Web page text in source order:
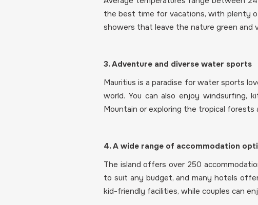
the best time for vacations, with plenty
showers that leave the nature green and
3. Adventure and diverse water sports
Mauritius is a paradise for water sports
world. You can also enjoy windsurfing,
Mountain or exploring the tropical forests
4. A wide range of accommodation
The island offers over 250
to suit any budget, and many hotels
kid-friendly facilities, while couples can